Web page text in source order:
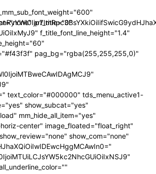
art_title="0"
f_title_font_line_height="1.4"
pag_bg="rgba(255,255,255,0)"
text_color="#000000" tds_menu_active1-
show_subcat="yes"
mm_hide_all_item="yes"
center" image_floated="float_right"
show_com="none"